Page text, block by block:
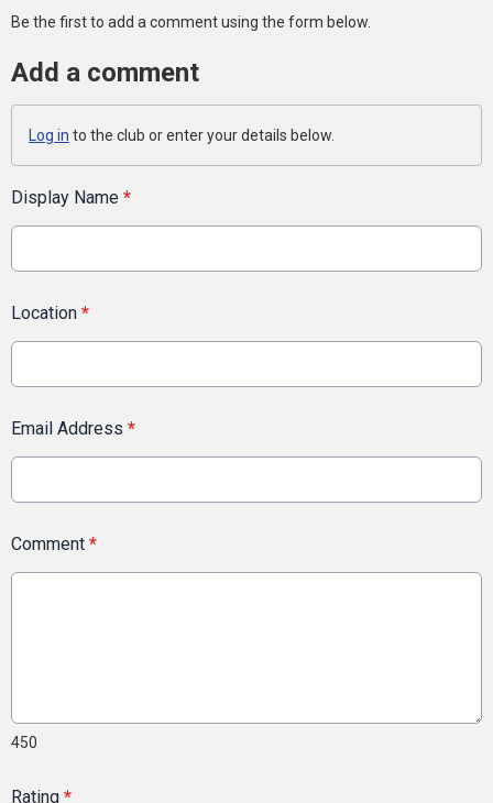
Be the first to add a comment using the form below.
Add a comment
Log in to the club or enter your details below.
Display Name *
Location *
Email Address *
Comment *
450
Rating *